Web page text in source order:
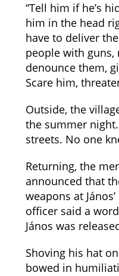
“Tell him if he’s
him in the head
have to deliver
people with guns,
denounce them,
Scare him,
Outside, the
the summer
streets. No one
Returning, the
announced that
weapons at
officer said a
János was
Shoving his hat
bowed in